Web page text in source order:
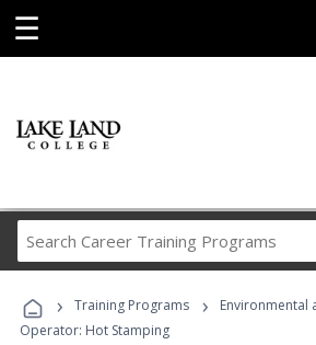
☰
Career
Programs
› Training Programs › Environmental
Operator: Hot Stamping